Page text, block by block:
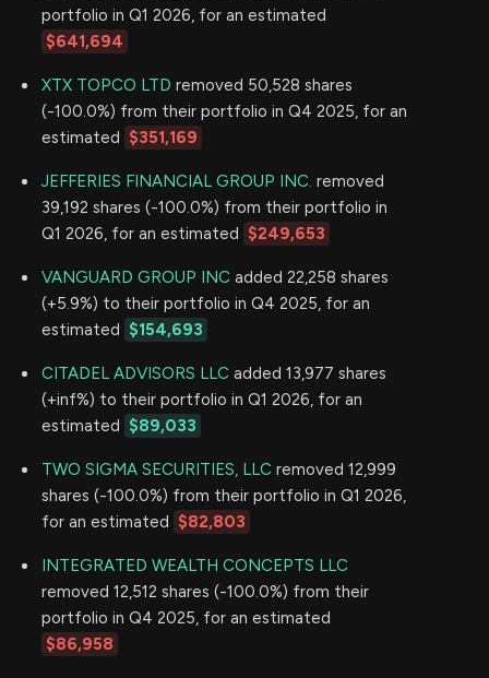
portfolio in Q1 2026, for an estimated
$641,694
XTX TOPCO LTD removed 50,528 shares
(-100.0%) from their portfolio in Q4 2025, for an
estimated $351,169
JEFFERIES FINANCIAL GROUP INC. removed
39,192 shares (-100.0%) from their portfolio in
Q1 2026, for an estimated $249,653
VANGUARD GROUP INC added 22,258 shares
(+5.9%) to their portfolio in Q4 2025, for an
estimated $154,693
CITADEL ADVISORS LLC added 13,977 shares
(+inf%) to their portfolio in Q1 2026, for an
estimated $89,033
TWO SIGMA SECURITIES, LLC removed 12,999
shares (-100.0%) from their portfolio in Q1 2026,
for an estimated $82,803
INTEGRATED WEALTH CONCEPTS LLC
removed 12,512 shares (-100.0%) from their
portfolio in Q4 2025, for an estimated
$86,958